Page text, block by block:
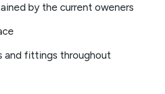
by the current oweners
and fittings throughout